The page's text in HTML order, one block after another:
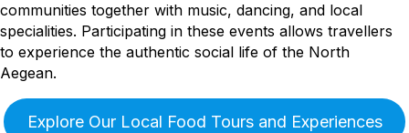
communities together with music, dancing, and local
specialities. Participating in these events allows travellers
to experience the authentic social life of the North
Aegean.
Explore Our Local Food Tours and Experiences